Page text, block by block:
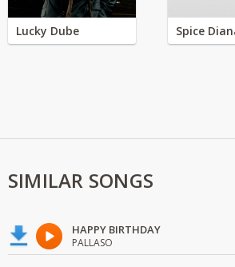
Lucky Dube Spice
SIMILAR SONGS
HAPPY BIRTHDAY
PALLASO